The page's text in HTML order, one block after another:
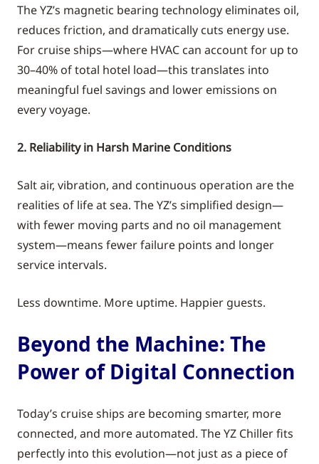
The YZ’s magnetic bearing technology eliminates oil,
reduces friction, and dramatically cuts energy use.
For cruise ships—where HVAC can account for up to
30–40% of total hotel load—this translates into
meaningful fuel savings and lower emissions on
every voyage.
2. Reliability in Harsh Marine Conditions
Salt air, vibration, and continuous operation are the
realities of life at sea. The YZ’s simplified design—
with fewer moving parts and no oil management
system—means fewer failure points and longer
service intervals.
Less downtime. More uptime. Happier guests.
Beyond the Machine: The
Power of Digital Connection
Today’s cruise ships are becoming smarter, more
connected, and more automated. The YZ Chiller fits
perfectly into this evolution—not just as a piece of